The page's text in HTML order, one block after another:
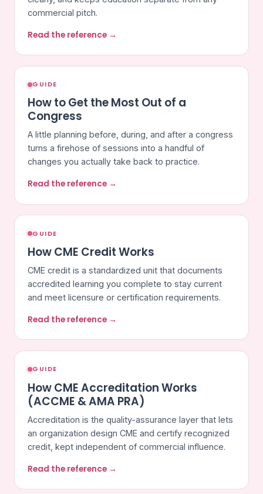
commercial pitch.
Read the reference →
GUIDE
How to Get the Most Out of a
Congress
A little planning before, during, and after a congress
turns a firehose of sessions into a handful of
changes you actually take back to practice.
Read the reference →
GUIDE
How CME Credit Works
CME credit is a standardized unit that documents
accredited learning you complete to stay current
and meet licensure or certification requirements.
Read the reference →
GUIDE
How CME Accreditation Works
(ACCME & AMA PRA)
Accreditation is the quality-assurance layer that lets
an organization design CME and certify recognized
credit, kept independent of commercial influence.
Read the reference →